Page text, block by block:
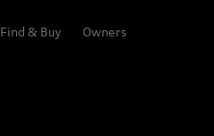
Find & Buy Owners